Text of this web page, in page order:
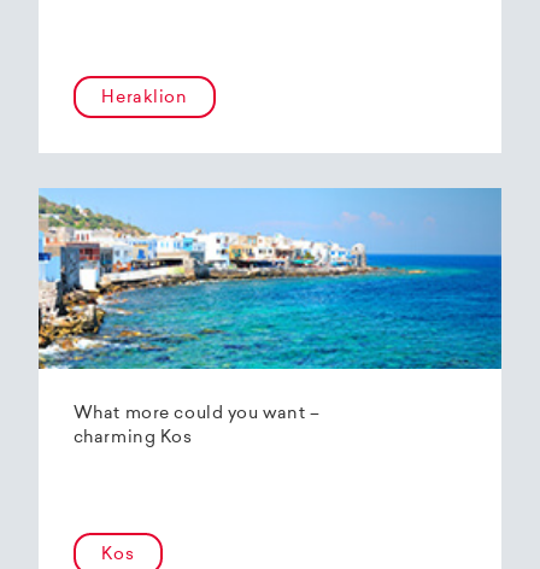
Heraklion
What more could you want –
charming Kos
Kos